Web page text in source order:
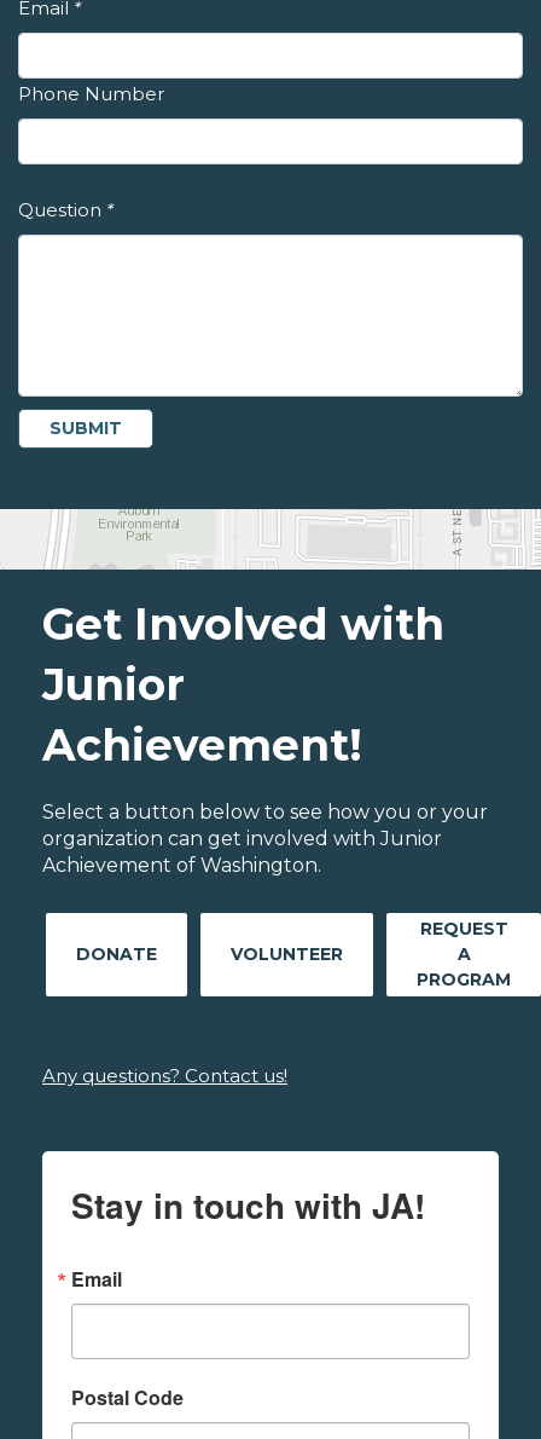
Email *
Phone Number
Question *
Get Involved with
Junior
Achievement!
Select a button below to see how you or your
organization can get involved with Junior
Achievement of Washington.
DONATE VOLUNTEER
REQUEST
A
PROGRAM
Any questions? Contact us!
Stay in touch with JA!
Email
Postal Code